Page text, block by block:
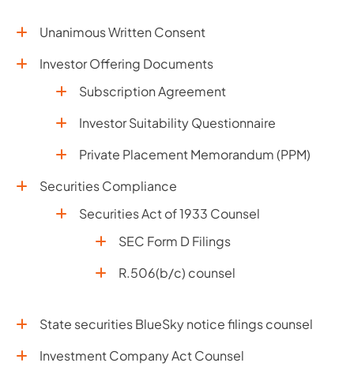
Unanimous Written Consent
Investor Offering Documents
Subscription Agreement
Investor Suitability Questionnaire
Private Placement Memorandum (PPM)
Securities Compliance
Securities Act of 1933 Counsel
SEC Form D Filings
R.506(b/c) counsel
State securities BlueSky notice filings counsel
Investment Company Act Counsel